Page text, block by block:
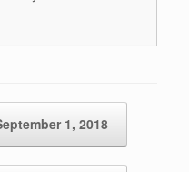
1, 2018